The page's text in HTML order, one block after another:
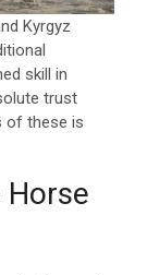
Kyrgyz
skill in
trust
of these is
Horse